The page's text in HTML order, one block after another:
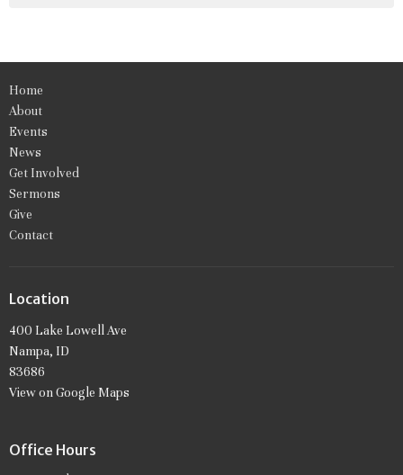
Home
About
Events
News
Get Involved
Sermons
Give
Contact
Location
400 Lake Lowell Ave
Nampa, ID
83686
View on Google Maps
Office Hours